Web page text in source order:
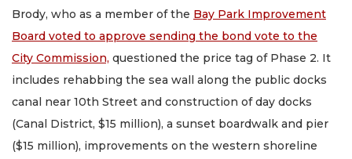
Brody, who as a member of the Bay Park Improvement
Board voted to approve sending the bond vote to the
City Commission, questioned the price tag of Phase 2. It
includes rehabbing the sea wall along the public docks
canal near 10th Street and construction of day docks
(Canal District, $15 million), a sunset boardwalk and pier
($15 million), improvements on the western shoreline